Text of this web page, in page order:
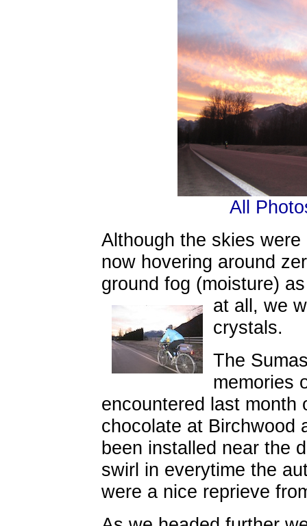
All
Although the skies
now hovering around
ground fog (moisture)
at all, we
crystals.
The
memories
encountered last month
chocolate at Birchwood
been installed near the
swirl in everytime the
were a nice reprieve